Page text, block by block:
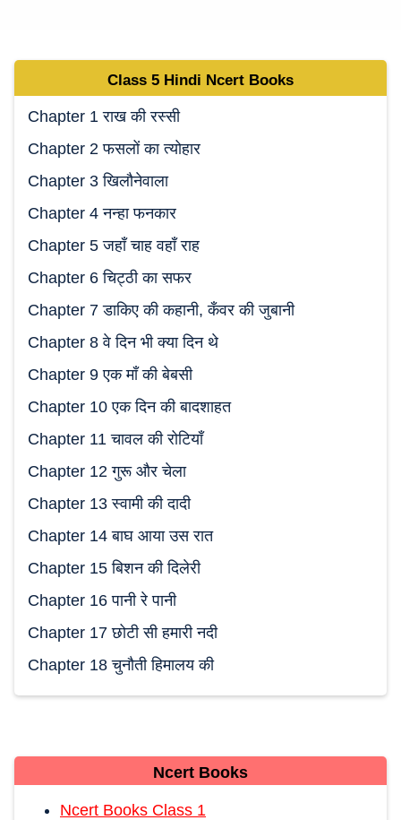
Class 5 Hindi Ncert Books
Chapter 1 राख की रस्सी
Chapter 2 फसलों का त्योहार
Chapter 3 खिलौनेवाला
Chapter 4 नन्हा फनकार
Chapter 5 जहाँ चाह वहाँ राह
Chapter 6 चिट्ठी का सफर
Chapter 7 डाकिए की कहानी, कँवर की जुबानी
Chapter 8 वे दिन भी क्या दिन थे
Chapter 9 एक माँ की बेबसी
Chapter 10 एक दिन की बादशाहत
Chapter 11 चावल की रोटियाँ
Chapter 12 गुरू और चेला
Chapter 13 स्वामी की दादी
Chapter 14 बाघ आया उस रात
Chapter 15 बिशन की दिलेरी
Chapter 16 पानी रे पानी
Chapter 17 छोटी सी हमारी नदी
Chapter 18 चुनौती हिमालय की
Ncert Books
Ncert Books Class 1